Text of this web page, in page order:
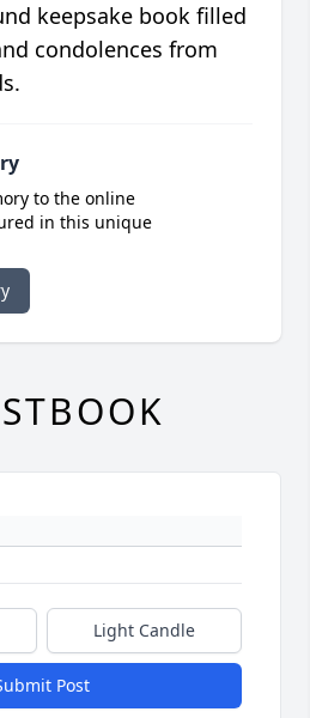
keepsake book filled
condolences from
to the online
in this unique
Light Candle
Post